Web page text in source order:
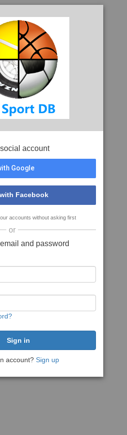
account
Google
Facebook
accounts without asking first
or
and password
account? Sign up